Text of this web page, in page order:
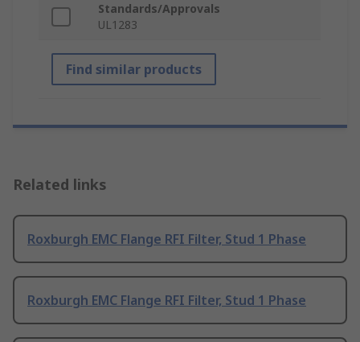
Standards/Approvals
UL1283
Find similar products
Related links
Roxburgh EMC Flange RFI Filter, Stud 1 Phase
Roxburgh EMC Flange RFI Filter, Stud 1 Phase